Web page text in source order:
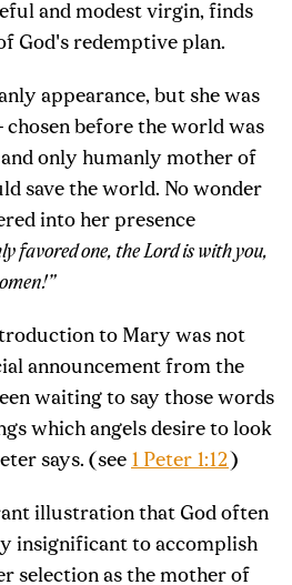
and modest virgin, finds
God's redemptive plan.
appearance, but she was
chosen before the world was
only humanly mother of
save the world. No wonder
into her presence
favored one, the Lord is with you,
to Mary was not
announcement from the
waiting to say those words
which angels desire to look
says. (see 1 Peter 1:12 )
illustration that God often
insignificant to accomplish
selection as the mother of